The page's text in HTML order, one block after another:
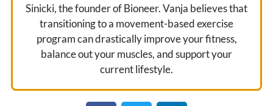
Sinicki, the founder of Bioneer. Vanja believes that
transitioning to a movement-based exercise
program can drastically improve your fitness,
balance out your muscles, and support your
current lifestyle.